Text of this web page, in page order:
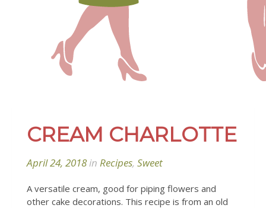
CREAM CHARLOTTE
April 24, 2018in Recipes, Sweet
A versatile cream, good for piping flowers and
other cake decorations. This recipe is from an old